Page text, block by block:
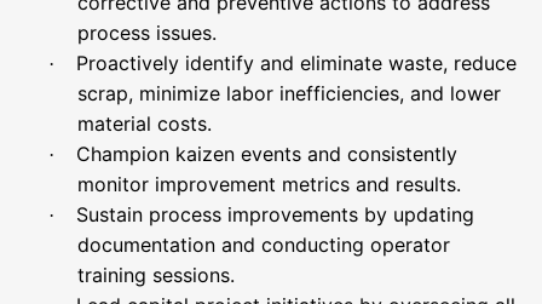
process issues.
·
Proactively identify and eliminate waste, reduce
scrap, minimize labor inefficiencies, and lower
material costs.
·
Champion kaizen events and consistently
monitor improvement metrics and results.
·
Sustain process improvements by updating
documentation and conducting operator
training sessions.